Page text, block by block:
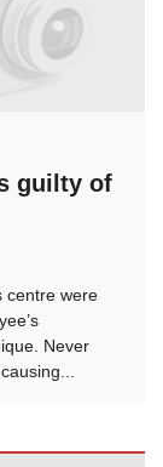
guilty of
centre were
Never